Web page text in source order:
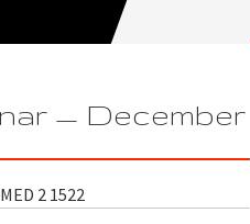
— December
2 1522